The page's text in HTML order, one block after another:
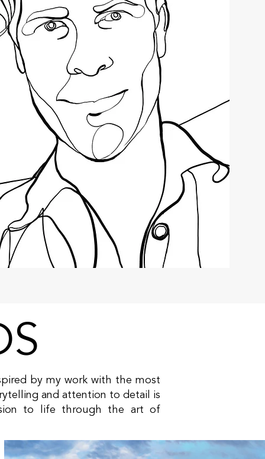
by my work with the most
and attention to detail is
to life through the art of